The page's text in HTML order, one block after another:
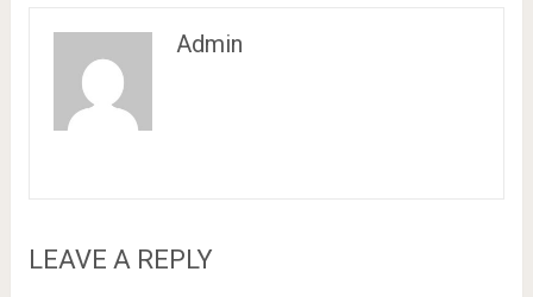
Admin
LEAVE A REPLY